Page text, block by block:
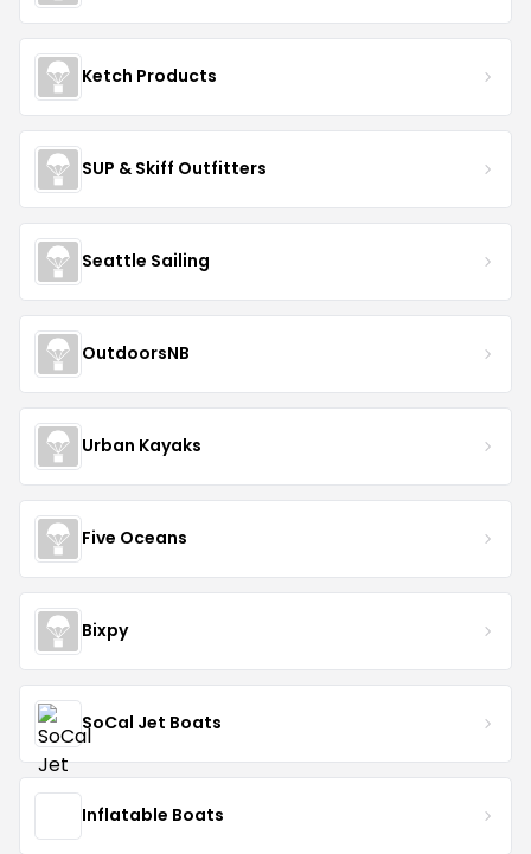
Ketch Products
SUP & Skiff Outfitters
Seattle Sailing
OutdoorsNB
Urban Kayaks
Five Oceans
Bixpy
SoCal Jet Boats
Inflatable Boats